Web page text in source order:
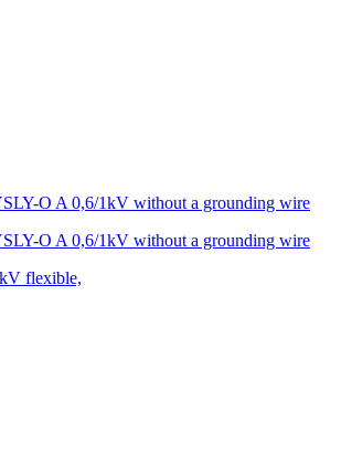
O A 0,6/1kV without a grounding wire
O A 0,6/1kV without a grounding wire
flexible,